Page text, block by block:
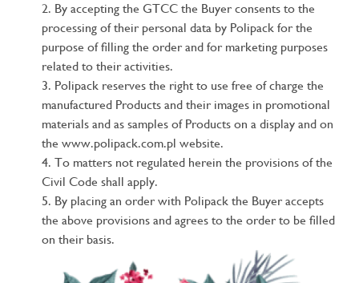
By accepting the GTCC the Buyer consents to the
processing of their personal data by Polipack for the
purpose of filling the order and for marketing purposes
related to their activities.
Polipack reserves the right to use free of charge the
manufactured Products and their images in promotional
materials and as samples of Products on a display and on
the www.polipack.com.pl website.
To matters not regulated herein the provisions of the
Civil Code shall apply.
By placing an order with Polipack the Buyer accepts
the above provisions and agrees to the order to be filled
on their basis.